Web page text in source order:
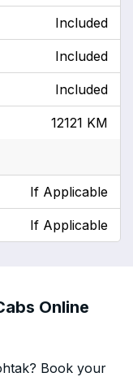
Included
Included
Included
12121 KM
If Applicable
If Applicable
Online
Book your